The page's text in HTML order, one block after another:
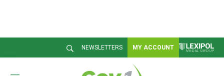
NEWSLETTERS MY ACCOUNT